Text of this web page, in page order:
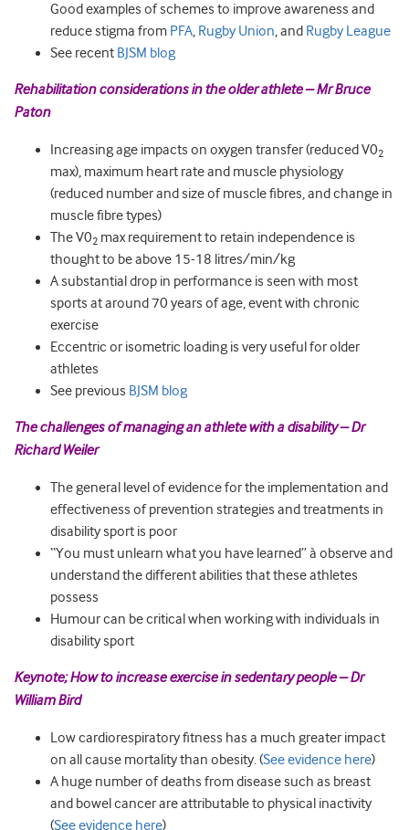
Good examples of schemes to improve awareness and
reduce stigma from PFA, Rugby Union, and Rugby League
See recent BJSM blog
Rehabilitation considerations in the older athlete – Mr Bruce
Paton
Increasing age impacts on oxygen transfer (reduced V02
max), maximum heart rate and muscle physiology
(reduced number and size of muscle fibres, and change in
muscle fibre types)
The V02 max requirement to retain independence is
thought to be above 15-18 litres/min/kg
A substantial drop in performance is seen with most
sports at around 70 years of age, event with chronic
exercise
Eccentric or isometric loading is very useful for older
athletes
See previous BJSM blog
The challenges of managing an athlete with a disability – Dr
Richard Weiler
The general level of evidence for the implementation and
effectiveness of prevention strategies and treatments in
disability sport is poor
“You must unlearn what you have learned” à observe and
understand the different abilities that these athletes
possess
Humour can be critical when working with individuals in
disability sport
Keynote; How to increase exercise in sedentary people – Dr
William Bird
Low cardiorespiratory fitness has a much greater impact
on all cause mortality than obesity. (See evidence here)
A huge number of deaths from disease such as breast
and bowel cancer are attributable to physical inactivity
(See evidence here)